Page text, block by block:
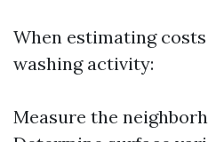
When estimating
washing activity:
Measure the